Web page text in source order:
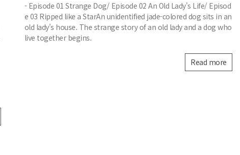
- Episode 01 Strange Dog/ Episode 02 An Old Lady's Life/ Episod
e 03 Ripped like a StarAn unidentified jade-colored dog sits in an
old lady's house. The strange story of an old lady and a dog who
live together begins.
Read more